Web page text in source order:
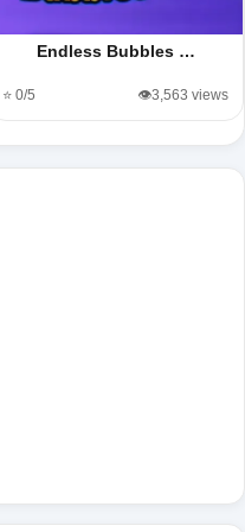
Endless Bubbles …
⭐ 0/5 👁️3,563 views